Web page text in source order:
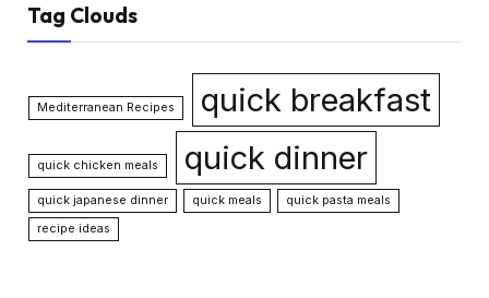
Tag Clouds
Mediterranean Recipes quick breakfast
quick chicken meals quick dinner
quick japanese dinner quick meals
quick pasta meals
recipe ideas